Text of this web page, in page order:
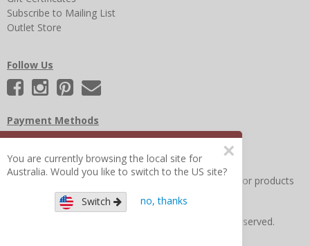
Subscribe to Mailing List
Outlet Store
Follow Us
Payment Methods
Other Frequently Asked Questions Search for help or products
Copyright © 2026 Figure 8 Moms All Rights Reserved.
×
You are currently browsing the local site for
Australia. Would you like to switch to the US site?
Switch no, thanks